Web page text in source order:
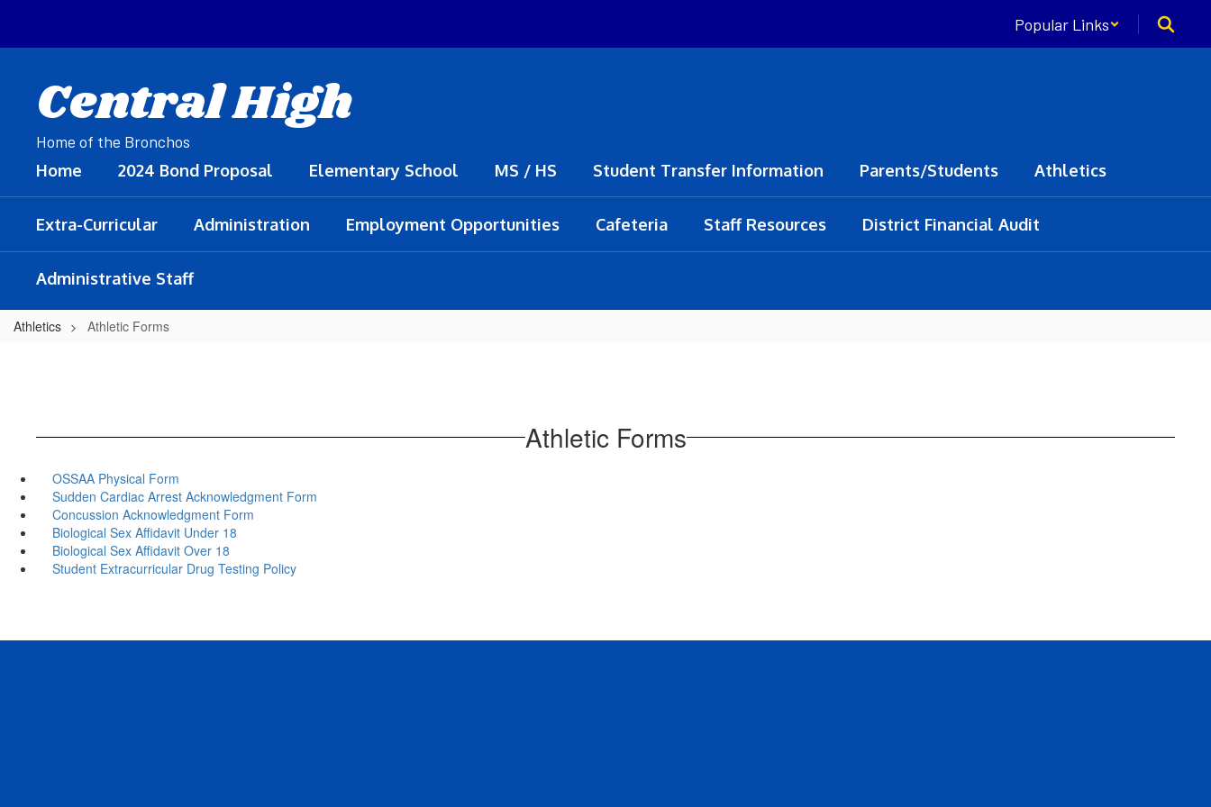
main
Popular Links
Central High
Home of the Bronchos
Home
2024 Bond Proposal Elementary School MS / HS Student Transfer Information Parents/Students Athletics
Extra-Curricular Administration Employment Opportunities Cafeteria Staff Resources District Financial Audit
Administrative Staff
Athletics Athletic Forms
Athletic Forms
OSSAA Physical Form
Sudden Cardiac Arrest Acknowledgment Form
Concussion Acknowledgment Form
Biological Sex Affidavit Under 18
Biological Sex Affidavit Over 18
Student Extracurricular Drug Testing Policy